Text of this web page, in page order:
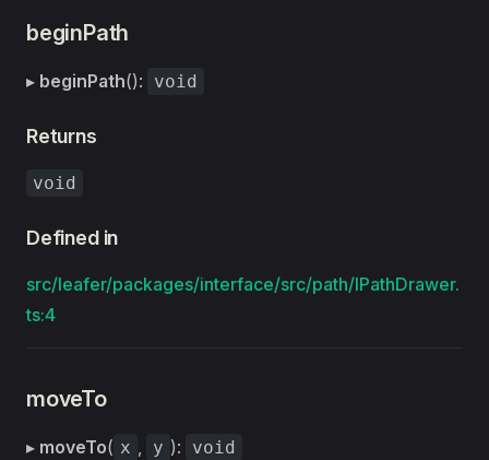
beginPath
▸ beginPath(): void
Returns
void
Defined in
src/leafer/packages/interface/src/path/IPathDrawer.
ts:4
moveTo
▸ moveTo( x , y ): void